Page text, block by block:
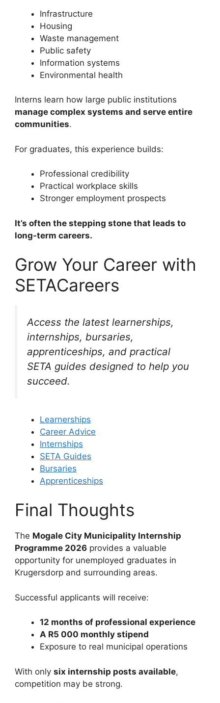
Infrastructure
Housing
Waste management
Public safety
Information systems
Environmental health
Interns learn how large public institutions
manage complex systems and serve entire
communities.
For graduates, this experience builds:
Professional credibility
Practical workplace skills
Stronger employment prospects
It’s often the stepping stone that leads to
long-term careers.
Grow Your Career with
SETACareers
Access the latest learnerships,
internships, bursaries,
apprenticeships, and practical
SETA guides designed to help you
succeed.
Learnerships
Career Advice
Internships
SETA Guides
Bursaries
Apprenticeships
Final Thoughts
The Mogale City Municipality Internship
Programme 2026 provides a valuable
opportunity for unemployed graduates in
Krugersdorp and surrounding areas.
Successful applicants will receive:
12 months of professional experience
A R5 000 monthly stipend
Exposure to real municipal operations
With only six internship posts available,
competition may be strong.